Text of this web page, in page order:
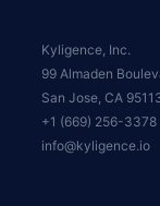
Kyligence, Inc.
99 Almaden
San Jose, CA
+1 (669) 256-3378
info@kyligence.io